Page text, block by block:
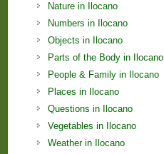
Nature in Ilocano
Numbers in Ilocano
Objects in Ilocano
Parts of the Body in Ilocano
People & Family in Ilocano
Places in Ilocano
Questions in Ilocano
Vegetables in Ilocano
Weather in Ilocano